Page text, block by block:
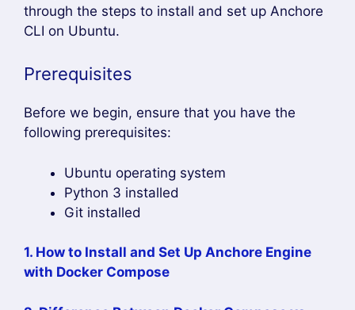
through the steps to install and set up Anchore
CLI on Ubuntu.
Prerequisites
Before we begin, ensure that you have the
following prerequisites:
Ubuntu operating system
Python 3 installed
Git installed
1. How to Install and Set Up Anchore Engine
with Docker Compose